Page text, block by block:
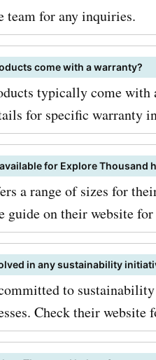
So,
for
miss
to save on
high-
your
the
and style!
team for any inquiries.
come with a warranty?
typically come
for specific warranty
for Explore Thousand
a range of sizes for
guide on their website
in any sustainability
to
Check their website